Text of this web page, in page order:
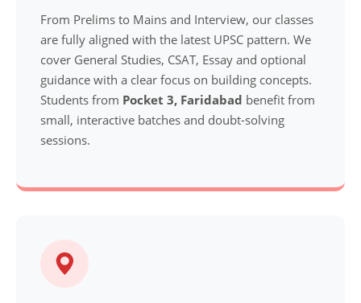
From Prelims to Mains and Interview, our classes
are fully aligned with the latest UPSC pattern. We
cover General Studies, CSAT, Essay and optional
guidance with a clear focus on building concepts.
Students from Pocket 3, Faridabad benefit from
small, interactive batches and doubt-solving
sessions.